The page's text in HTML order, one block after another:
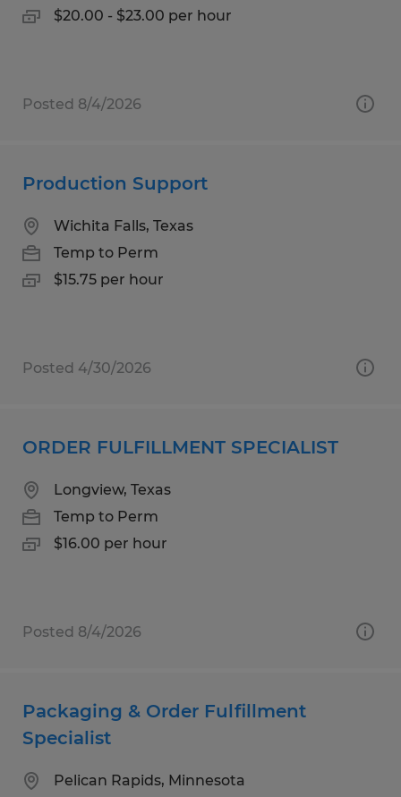
$20.00 - $23.00 per hour
Posted 8/4/2026
Production Support
Wichita Falls, Texas
Temp to Perm
$15.75 per hour
Posted 4/30/2026
ORDER FULFILLMENT SPECIALIST
Longview, Texas
Temp to Perm
$16.00 per hour
Posted 8/4/2026
Packaging & Order Fulfillment
Specialist
Pelican Rapids, Minnesota